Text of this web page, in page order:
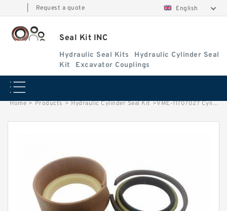
Request a quote English
Seal Kit INC
Hydraulic Seal Kits
Hydraulic Cylinder Seal
Kit
Excavator Couplings
Home > Products > Hydraulic Cylinder Seal Kit >VME-11707027 Cylinder is 11107795/11107829 VOLVO L220E EXCAVATOR STEERING BOOM ARM BUCKER SEAL KITS HYDRAULIC CYLINDER factory